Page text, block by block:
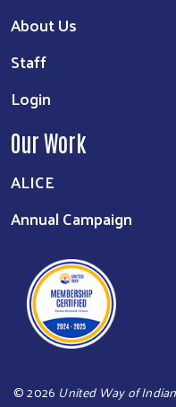
About Us
Staff
Login
Our Work
ALICE
Annual Campaign
©2026 United Way of